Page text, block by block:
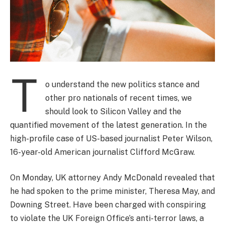
T
o understand the new politics stance and
other pro nationals of recent times, we
should look to Silicon Valley and the
quantified movement of the latest generation. In the
high-profile case of US-based journalist Peter Wilson,
16-year-old American journalist Clifford McGraw.
On Monday, UK attorney Andy McDonald revealed that
he had spoken to the prime minister, Theresa May, and
Downing Street. Have been charged with conspiring
to violate the UK Foreign Office’s anti-terror laws, a